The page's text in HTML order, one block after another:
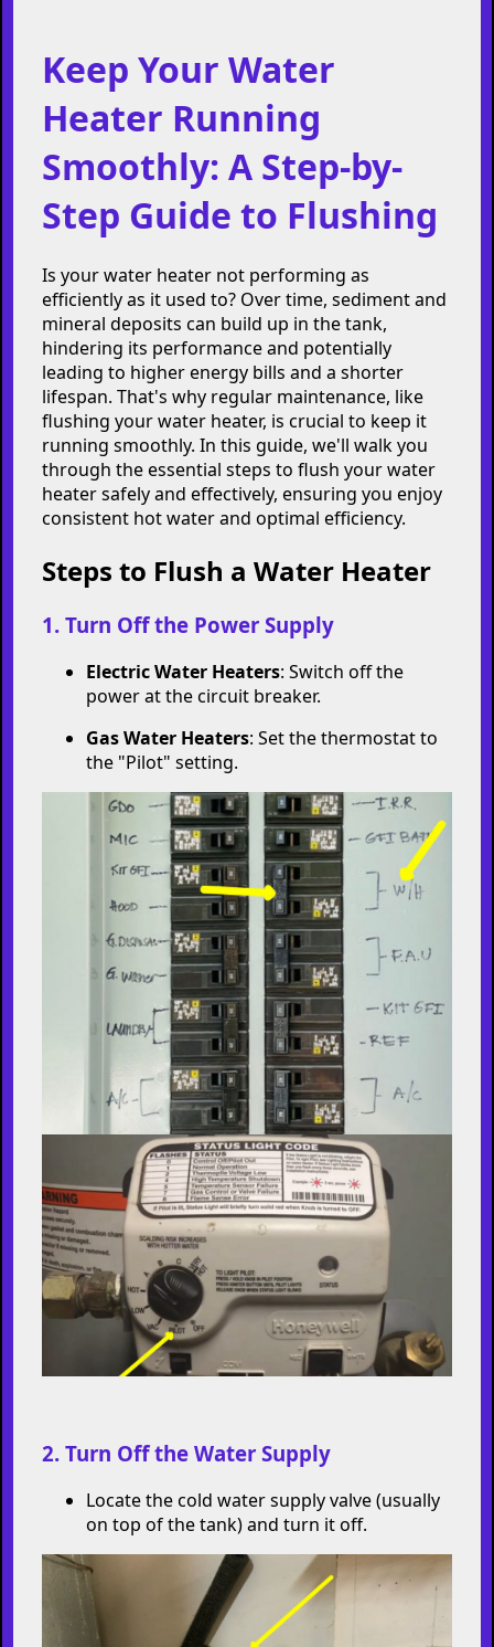
Keep Your Water
Heater Running
Smoothly: A Step-by-
Step Guide to Flushing
Is your water heater not performing as
efficiently as it used to? Over time, sediment and
mineral deposits can build up in the tank,
hindering its performance and potentially
leading to higher energy bills and a shorter
lifespan. That's why regular maintenance, like
flushing your water heater, is crucial to keep it
running smoothly. In this guide, we'll walk you
through the essential steps to flush your water
heater safely and effectively, ensuring you enjoy
consistent hot water and optimal efficiency.
Steps to Flush a Water Heater
1. Turn Off the Power Supply
Electric Water Heaters: Switch off the
power at the circuit breaker.
Gas Water Heaters: Set the thermostat to
the "Pilot" setting.
2. Turn Off the Water Supply
Locate the cold water supply valve (usually
on top of the tank) and turn it off.